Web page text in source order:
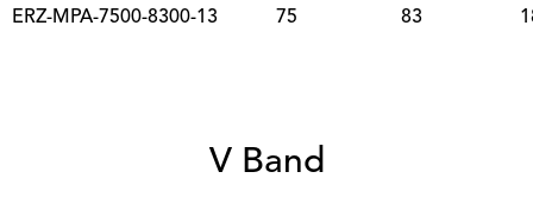
ERZ-MPA-7500-8300-13
75 83
V Band